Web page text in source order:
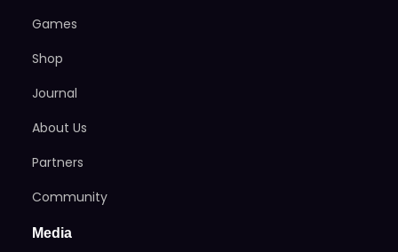
Games
Shop
Journal
About Us
Partners
Community
Media